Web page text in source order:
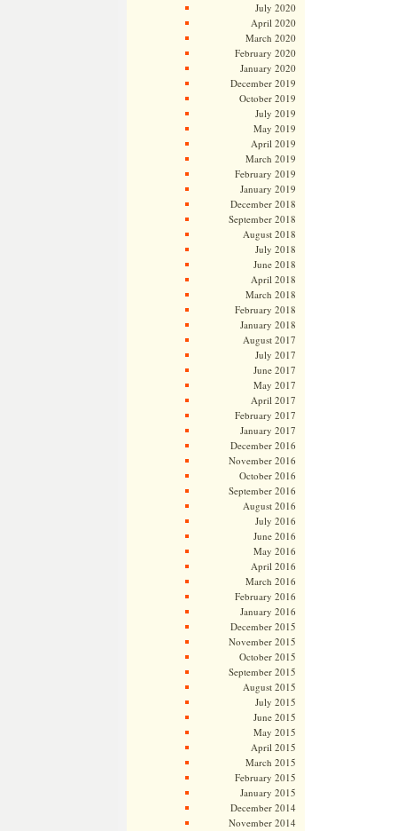
July 2020
April 2020
March 2020
February 2020
January 2020
December 2019
October 2019
July 2019
May 2019
April 2019
March 2019
February 2019
January 2019
December 2018
September 2018
August 2018
July 2018
June 2018
April 2018
March 2018
February 2018
January 2018
August 2017
July 2017
June 2017
May 2017
April 2017
February 2017
January 2017
December 2016
November 2016
October 2016
September 2016
August 2016
July 2016
June 2016
May 2016
April 2016
March 2016
February 2016
January 2016
December 2015
November 2015
October 2015
September 2015
August 2015
July 2015
June 2015
May 2015
April 2015
March 2015
February 2015
January 2015
December 2014
November 2014